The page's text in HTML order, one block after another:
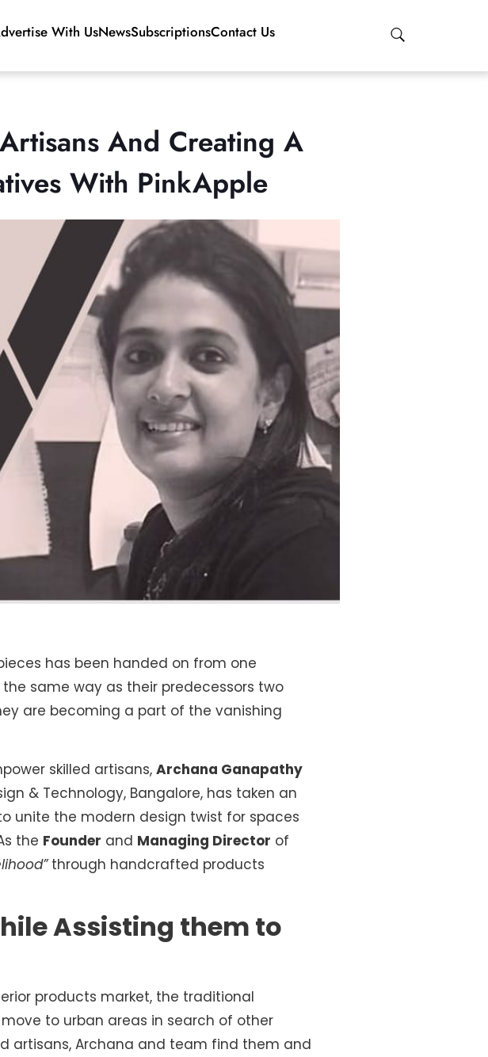
With UsNewsSubscriptionsContact Us
And Creating A
With PinkApple
has been handed on from one
same way as their predecessors two
are becoming a part of the vanishing
skilled artisans,Archana Ganapathy
& Technology, Bangalore, has taken an
unite the modern design twist for spaces
the Founder and Managing Director of
through handcrafted products
Assisting them to
products market, the traditional
to urban areas in search of other
artisans, Archana and team find them and